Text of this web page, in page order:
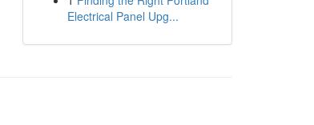
Electrical Panel Upg...